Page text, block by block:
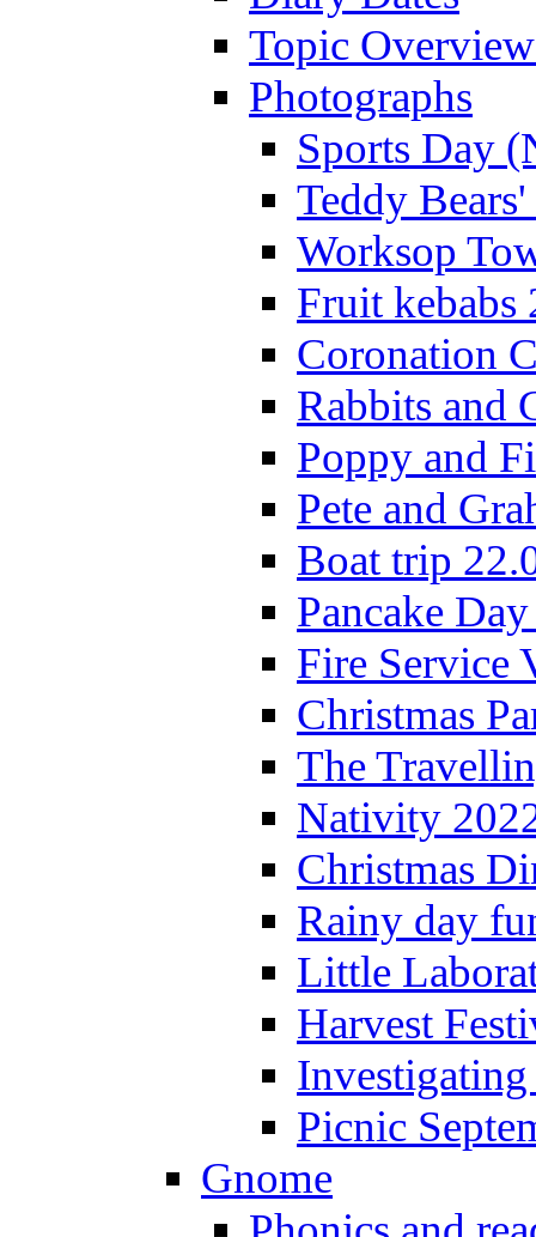
Topic
Photographs
Sports Day
Teddy
Worksop
Fruit kebabs
Coronation
Rabbits and
Poppy and
Pete and
Boat trip
Pancake
Fire Service
Christmas
The
Nativity
Christmas
Rainy day
Little
Harvest
Picnic
Gnome